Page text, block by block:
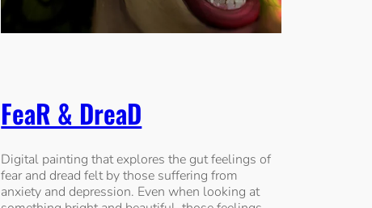
FeaR & DreaD
Digital painting that explores the gut feelings of
fear and dread felt by those suffering from
anxiety and depression. Even when looking at